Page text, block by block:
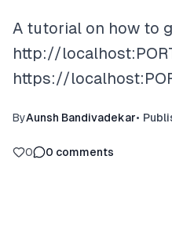
A tutorial on how to
http://
https://
ByAunsh Bandivadekar•
0 0 comments